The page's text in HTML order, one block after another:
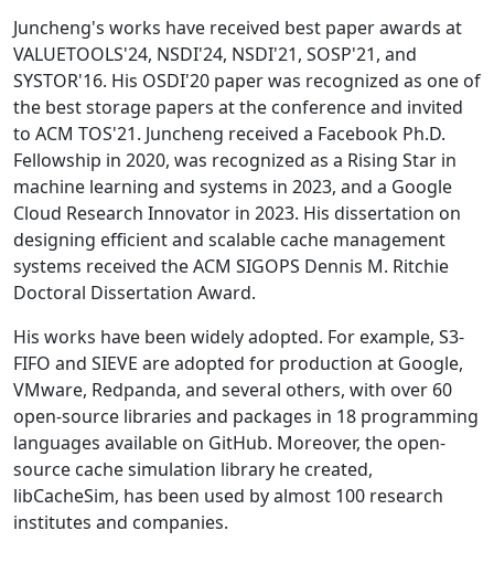
Juncheng's works have received best paper awards at
VALUETOOLS'24, NSDI'24, NSDI'21, SOSP'21, and
SYSTOR'16. His OSDI'20 paper was recognized as one of
the best storage papers at the conference and invited
to ACM TOS'21. Juncheng received a Facebook Ph.D.
Fellowship in 2020, was recognized as a Rising Star in
machine learning and systems in 2023, and a Google
Cloud Research Innovator in 2023. His dissertation on
designing efficient and scalable cache management
systems received the ACM SIGOPS Dennis M. Ritchie
Doctoral Dissertation Award.
His works have been widely adopted. For example, S3-
FIFO and SIEVE are adopted for production at Google,
VMware, Redpanda, and several others, with over 60
open-source libraries and packages in 18 programming
languages available on GitHub. Moreover, the open-
source cache simulation library he created,
libCacheSim, has been used by almost 100 research
institutes and companies.